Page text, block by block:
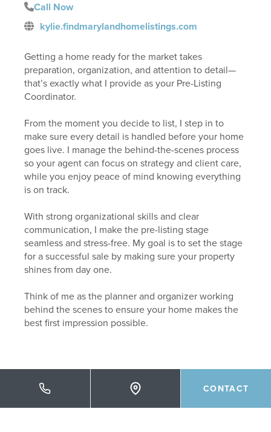
Call Now
kylie.findmarylandhomelistings.com
Getting a home ready for the market takes
preparation, organization, and attention to detail—
that’s exactly what I provide as your Pre-Listing
Coordinator.
From the moment you decide to list, I step in to
make sure every detail is handled before your home
goes live. I manage the behind-the-scenes process
so your agent can focus on strategy and client care,
while you enjoy peace of mind knowing everything
is on track.
With strong organizational skills and clear
communication, I make the pre-listing stage
seamless and stress-free. My goal is to set the stage
for a successful sale by making sure your property
shines from day one.
Think of me as the planner and organizer working
behind the scenes to ensure your home makes the
best first impression possible.
CONTACT